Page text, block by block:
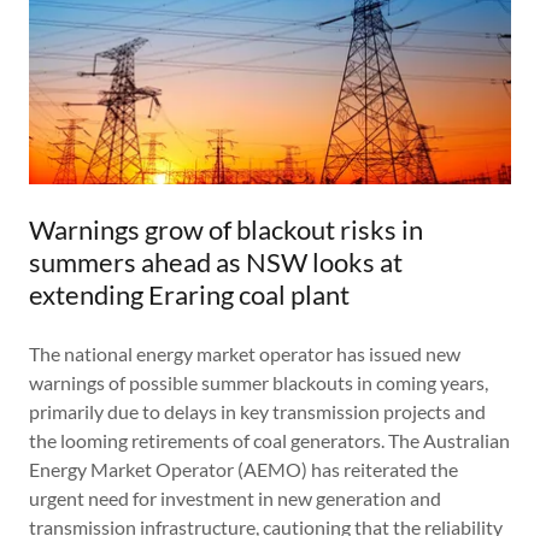
Warnings grow of blackout risks in
summers ahead as NSW looks at
extending Eraring coal plant
The national energy market operator has issued new
warnings of possible summer blackouts in coming years,
primarily due to delays in key transmission projects and
the looming retirements of coal generators. The Australian
Energy Market Operator (AEMO) has reiterated the
urgent need for investment in new generation and
transmission infrastructure, cautioning that the reliability